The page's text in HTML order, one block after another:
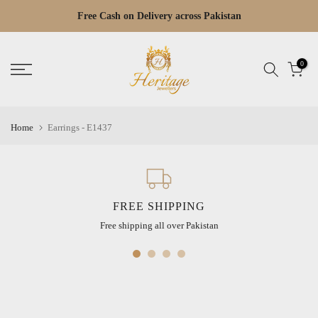
Policy
to
Free Cash on Delivery across Pakistan
0
Home Earrings - E1437
FREE SHIPPING
Free shipping all over Pakistan